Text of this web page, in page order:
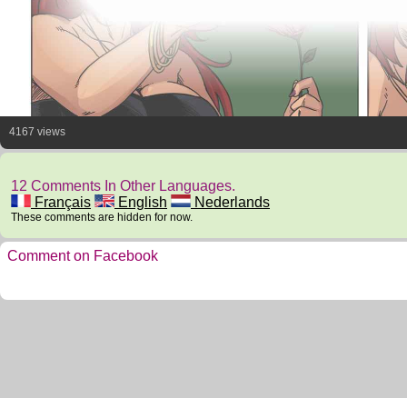
4167 views
12 Comments In Other Languages.
Français
English Nederlands
These comments are hidden for now.
Comment on Facebook